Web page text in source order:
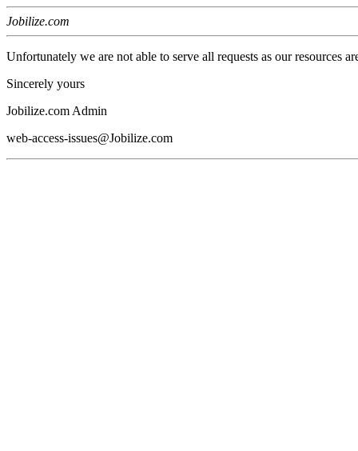
Jobilize.com
Unfortunately we are not able to serve all requests as our resources
Sincerely yours
Jobilize.com Admin
web-access-issues@Jobilize.com